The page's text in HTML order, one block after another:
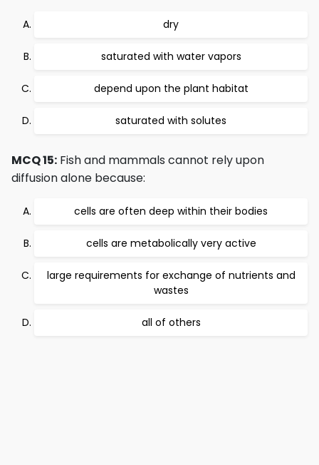
dry
saturated with water vapors
depend upon the plant habitat
saturated with solutes
MCQ 15: Fish and mammals cannot rely upon
diffusion alone because:
cells are often deep within their bodies
cells are metabolically very active
large requirements for exchange of nutrients and
wastes
all of others